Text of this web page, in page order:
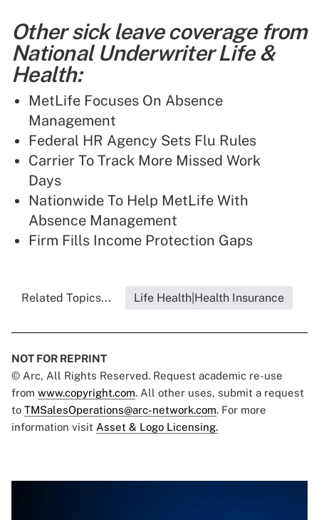
Other sick leave coverage from
National Underwriter Life &
Health:
MetLife Focuses On Absence
Management
Federal HR Agency Sets Flu Rules
Carrier To Track More Missed Work
Days
Nationwide To Help MetLife With
Absence Management
Firm Fills Income Protection Gaps
Related Topics... Life Health|Health Insurance
NOT FOR REPRINT
© Arc, All Rights Reserved. Request academic re-use
from www.copyright.com. All other uses, submit a request
to TMSalesOperations@arc-network.com. For more
information visit Asset & Logo Licensing.